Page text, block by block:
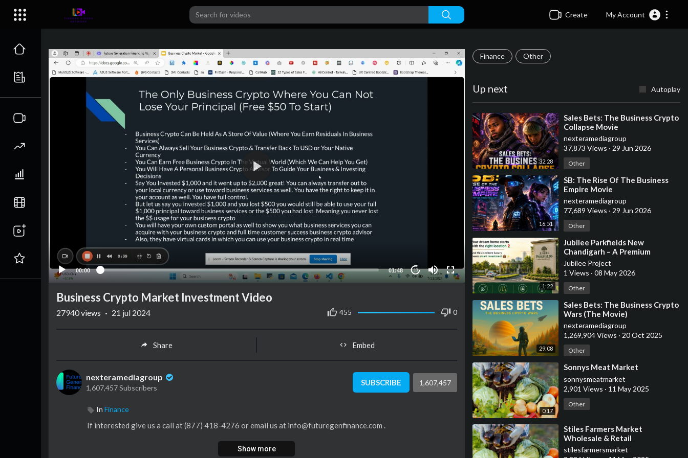
Create My Account
00:00 01:48 10
Finance Other
Up next Autoplay
32:28
⁣Sales Bets: The Business Crypto
Collapse Movie
nexteramediagroup
37,873 Views · 29 Jun 2026
Other
16:51
⁣SB: The Rise Of The Business
Empire Movie
nexteramediagroup
77,689 Views · 29 Jun 2026
Other
1:22
⁣Jubilee Parkfields New
Chandigarh – A Premium
Destination for Modern Living &
Smart Investment
Jubilee Project
1 Views · 08 May 2026
Other
29:08
⁣Sales Bets: The Business Crypto
Wars (The Movie)
nexteramediagroup
1,269,904 Views · 20 Oct 2025
Other
0:17
⁣Sonnys Meat Market
sonnysmeatmarket
2,901 Views · 11 May 2025
Other
⁣Stiles Farmers Market
Wholesale & Retail
stilesfarmersmarket
Business Crypto Market Investment Video
455 0
27940views · 21 jul 2024
Share Embed
nexteramediagroup
1,607,457 Subscribers
SUBSCRIBE 1,607,457
In Finance
If interested give us a call at (877) 418-4276 or email us at info@futuregenfinance.com .
Show more